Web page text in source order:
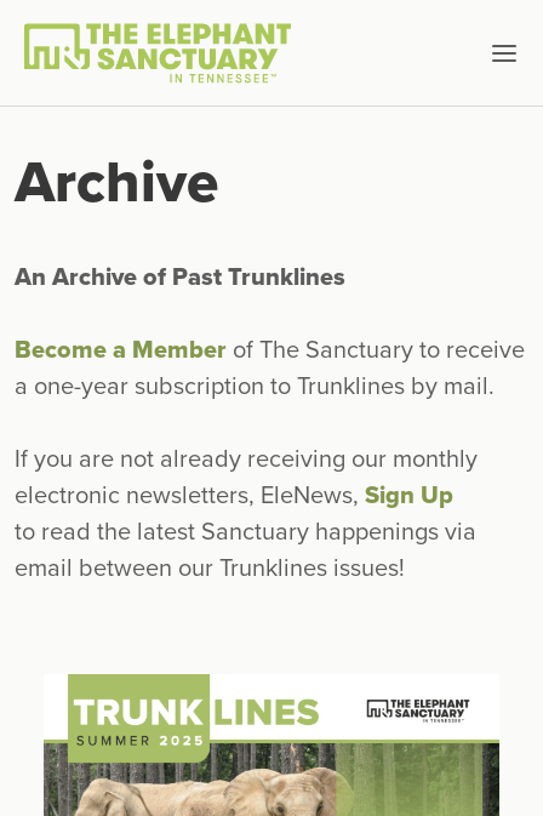
Archive
An Archive of Past Trunklines
Become a Member of The Sanctuary to receive
a one-year subscription to Trunklines by mail.
If you are not already receiving our monthly
electronic newsletters, EleNews, Sign Up
to read the latest Sanctuary happenings via
email between our Trunklines issues!